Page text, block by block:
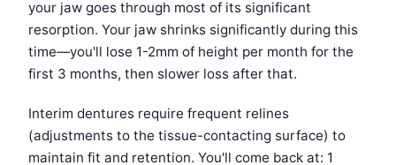
your jaw goes through most of its significant
resorption. Your jaw shrinks significantly during this
time—you'll lose 1-2mm of height per month for the
first 3 months, then slower loss after that.
Interim dentures require frequent relines
(adjustments to the tissue-contacting surface) to
maintain fit and retention. You'll come back at: 1